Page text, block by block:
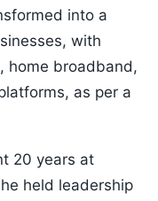
into a
with
home broadband,
as per a
20 years at
held leadership